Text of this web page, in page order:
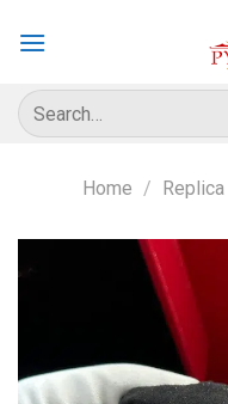
Search
for:
Home /